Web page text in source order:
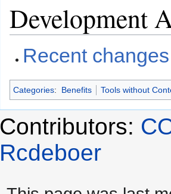
Development
Recent
Categories: Benefits Tools without
Contributors:
Rcdeboer